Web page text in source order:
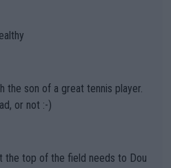
Or merely gambling with t
athletes' health and futures as
makers (athletes) -- not PATHE
the important US Open. If he wa
be a lot of tennis with him
the son of a great tennis player.
or not :-)
the top of the field needs to Dou